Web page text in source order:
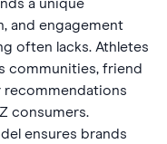
a unique
and engagement
often lacks. Athletes
communities, friend
recommendations
consumers.
ensures brands